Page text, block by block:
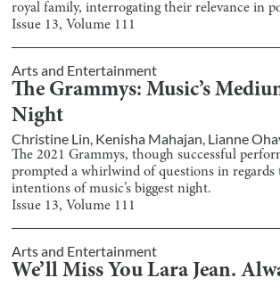
royal family, interrogating their relevance in
Issue 13, Volume 111
Arts and Entertainment
The Grammys: Music’s
Night
Christine Lin, Kenisha Mahajan, Lianne
The 2021 Grammys, though successful
prompted a whirlwind of questions in regards
intentions of music’s biggest night.
Issue 13, Volume 111
Arts and Entertainment
We’ll Miss You Lara Jean.